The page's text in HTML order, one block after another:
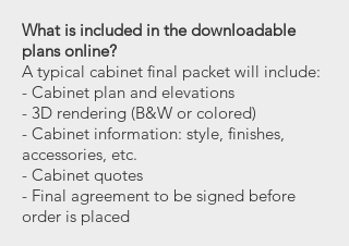
What is included in the downloadable
plans online?
A typical cabinet final packet will include:
- Cabinet plan and elevations
- 3D rendering (B&W or colored)
- Cabinet information: style, finishes,
accessories, etc.
- Cabinet quotes
- Final agreement to be signed before
order is placed